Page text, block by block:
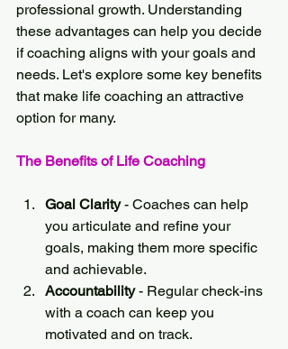
professional growth. Understanding
these advantages can help you decide
if coaching aligns with your goals and
needs. Let's explore some key benefits
that make life coaching an attractive
option for many.
The Benefits of Life Coaching
Goal Clarity - Coaches can help
you articulate and refine your
goals, making them more specific
and achievable.
Accountability - Regular check-ins
with a coach can keep you
motivated and on track.